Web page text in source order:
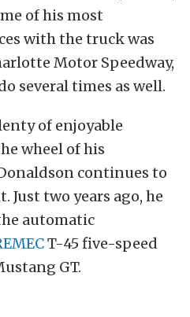
of his most
with the truck was
Motor Speedway,
several times as well.
of enjoyable
wheel of his
continues to
Just two years ago, he
automatic
T-45 five-speed
GT.